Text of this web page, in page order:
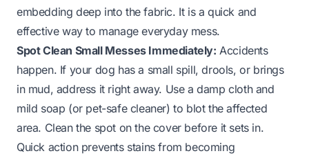
embedding deep into the fabric. It is a quick and
effective way to manage everyday mess.
Spot Clean Small Messes Immediately: Accidents
happen. If your dog has a small spill, drools, or brings
in mud, address it right away. Use a damp cloth and
mild soap (or pet-safe cleaner) to blot the affected
area. Clean the spot on the cover before it sets in.
Quick action prevents stains from becoming